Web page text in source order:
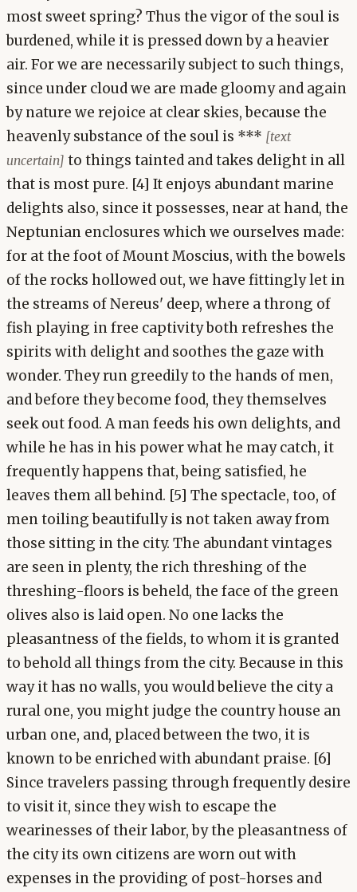
most sweet spring? Thus the vigor of the soul is
burdened, while it is pressed down by a heavier
air. For we are necessarily subject to such things,
since under cloud we are made gloomy and again
by nature we rejoice at clear skies, because the
heavenly substance of the soul is *** [text
uncertain] to things tainted and takes delight in all
that is most pure. [4] It enjoys abundant marine
delights also, since it possesses, near at hand, the
Neptunian enclosures which we ourselves made:
for at the foot of Mount Moscius, with the bowels
of the rocks hollowed out, we have fittingly let in
the streams of Nereus' deep, where a throng of
fish playing in free captivity both refreshes the
spirits with delight and soothes the gaze with
wonder. They run greedily to the hands of men,
and before they become food, they themselves
seek out food. A man feeds his own delights, and
while he has in his power what he may catch, it
frequently happens that, being satisfied, he
leaves them all behind. [5] The spectacle, too, of
men toiling beautifully is not taken away from
those sitting in the city. The abundant vintages
are seen in plenty, the rich threshing of the
threshing-floors is beheld, the face of the green
olives also is laid open. No one lacks the
pleasantness of the fields, to whom it is granted
to behold all things from the city. Because in this
way it has no walls, you would believe the city a
rural one, you might judge the country house an
urban one, and, placed between the two, it is
known to be enriched with abundant praise. [6]
Since travelers passing through frequently desire
to visit it, since they wish to escape the
wearinesses of their labor, by the pleasantness of
the city its own citizens are worn out with
expenses in the providing of post-horses and